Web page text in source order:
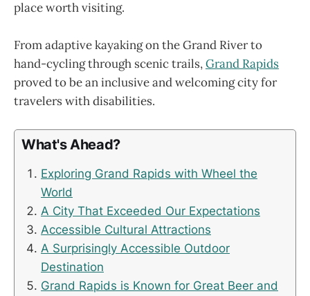
place worth visiting.
From adaptive kayaking on the Grand River to
hand-cycling through scenic trails,Grand Rapids
proved to be an inclusive and welcoming city for
travelers with disabilities.
What's Ahead?
Exploring Grand Rapids with Wheel the
World
A City That Exceeded Our Expectations
Accessible Cultural Attractions
A Surprisingly Accessible Outdoor
Destination
Grand Rapids is Known for Great Beer and